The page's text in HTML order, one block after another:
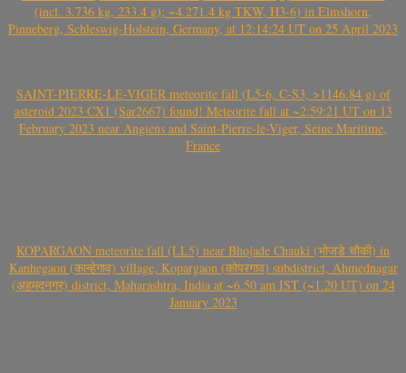
(incl. 3.736 kg, 233.4 g); ~4.271.4 kg TKW, H3-6) in Elmshorn,
Pinneberg, Schleswig-Holstein, Germany, at 12:14:24 UT on 25 April 2023
SAINT-PIERRE-LE-VIGER meteorite fall (L5-6, C-S3, >1146.84 g) of
asteroid 2023 CX1 (Sar2667) found! Meteorite fall at ~2:59:21 UT on 13
February 2023 near Angiens and Saint-Pierre-le-Viger, Seine Maritime,
France
KOPARGAON meteorite fall (LL5) near Bhojade Chauki (भोजडे चौकी) in
Kanhegaon (कान्हेगाव) village, Kopargaon (कोपरगाव) subdistrict, Ahmednagar
(अहमदनगर) district, Maharashtra, India at ~6.50 am IST (~1.20 UT) on 24
January 2023